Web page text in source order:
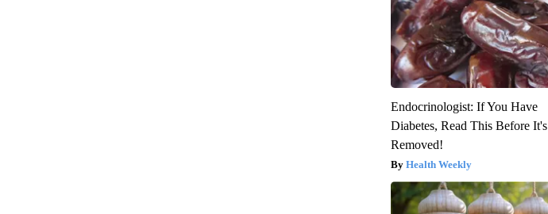
Endocrinologist: If You Have
Diabetes, Read This Before It's
Removed!
Health Weekly